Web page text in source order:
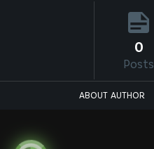
0
Posts
ABOUT AUTHOR